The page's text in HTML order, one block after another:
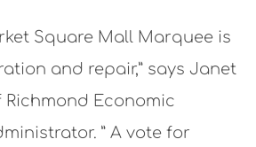
Square Mall Marquee is
and repair,” says Janet
Economic
” A vote for